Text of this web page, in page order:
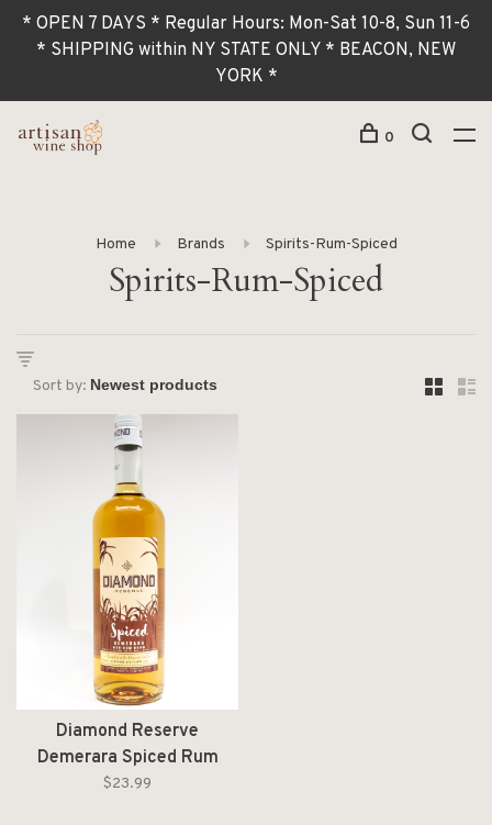
* OPEN 7 DAYS * Regular Hours: Mon-Sat 10-8, Sun 11-6
* SHIPPING within NY STATE ONLY * BEACON, NEW
YORK *
0
Home Brands Spirits-Rum-Spiced
Spirits-Rum-Spiced
Sort by:
Diamond Reserve
Demerara Spiced Rum
Liter
$23.99